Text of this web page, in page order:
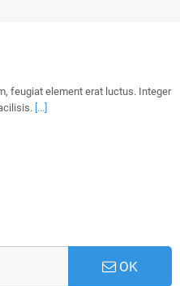
feugiat element erat luctus. Integer
[...]
OK